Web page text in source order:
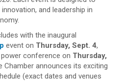
and leadership in
with the inaugural
event on Thursday, Sept. 4,
power conference on Thursday,
Chamber announces its exciting
(exact dates and venues